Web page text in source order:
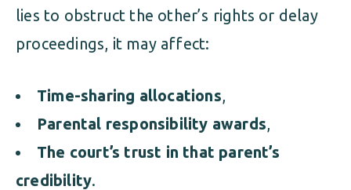
lies to obstruct the other’s rights or delay
proceedings, it may affect:
Time-sharing allocations,
Parental responsibility awards,
The court’s trust in that parent’s
credibility.